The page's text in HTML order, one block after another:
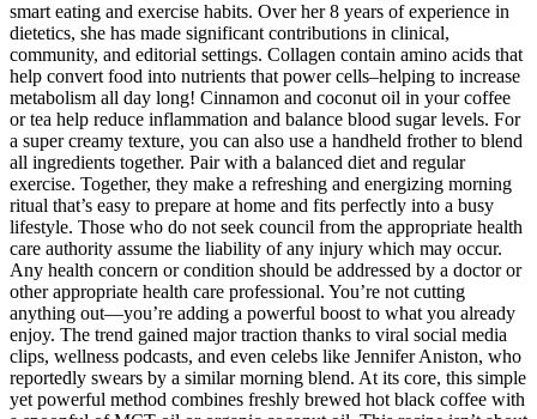
smart eating and exercise habits. Over her 8 years of experience in
dietetics, she has made significant contributions in clinical,
community, and editorial settings. Collagen contain amino acids that
help convert food into nutrients that power cells–helping to increase
metabolism all day long! Cinnamon and coconut oil in your coffee
or tea help reduce inflammation and balance blood sugar levels. For
a super creamy texture, you can also use a handheld frother to blend
all ingredients together. Pair with a balanced diet and regular
exercise. Together, they make a refreshing and energizing morning
ritual that’s easy to prepare at home and fits perfectly into a busy
lifestyle. Those who do not seek council from the appropriate health
care authority assume the liability of any injury which may occur.
Any health concern or condition should be addressed by a doctor or
other appropriate health care professional. You’re not cutting
anything out—you’re adding a powerful boost to what you already
enjoy. The trend gained major traction thanks to viral social media
clips, wellness podcasts, and even celebs like Jennifer Aniston, who
reportedly swears by a similar morning blend. At its core, this simple
yet powerful method combines freshly brewed hot black coffee with